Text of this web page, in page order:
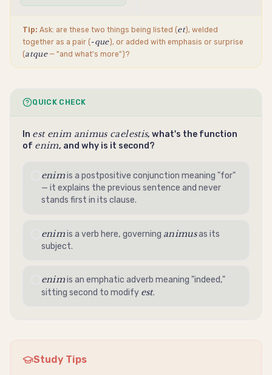
Tip: Ask: are these two things being listed (et), welded
together as a pair (-que), or added with emphasis or surprise
(atque— "and what's more")?
QUICK CHECK
In est enim animus caelestis, what's the function
of enim, and why is it second?
enimis a postpositive conjunction meaning "for"
— it explains the previous sentence and never
stands first in its clause.
enimis a verb here, governing animusas its
subject.
enimis an emphatic adverb meaning "indeed,"
sitting second to modify est.
Study Tips